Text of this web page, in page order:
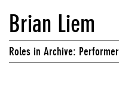
Brian Liem
Roles in Archive: Performer